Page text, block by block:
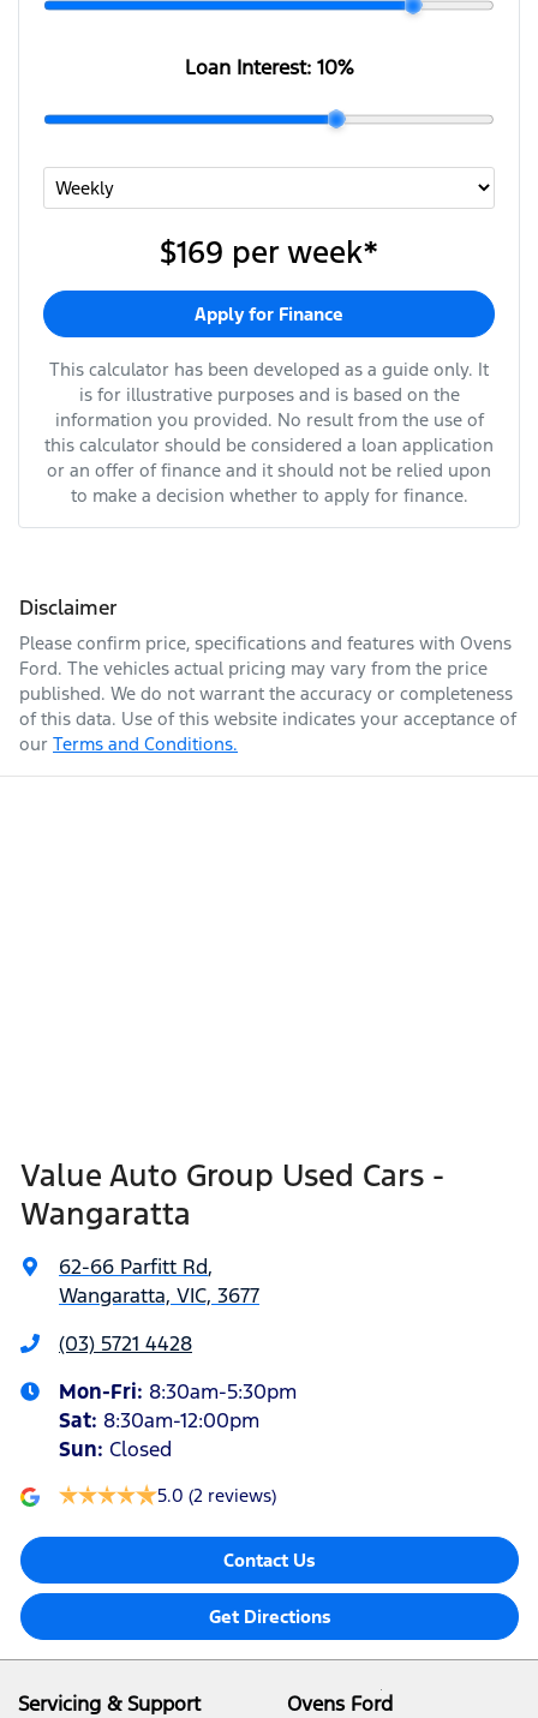
Loan Interest: 10%
$169 per week*
Apply for Finance
This calculator has been developed as a guide only. It
is for illustrative purposes and is based on the
information you provided. No result from the use of
this calculator should be considered a loan application
or an offer of finance and it should not be relied upon
to make a decision whether to apply for finance.
Disclaimer
Please confirm price, specifications and features with Ovens
Ford. The vehicles actual pricing may vary from the price
published. We do not warrant the accuracy or completeness
of this data. Use of this website indicates your acceptance of
our Terms and Conditions.
Value Auto Group Used Cars -
Wangaratta
62-66 Parfitt Rd,
Wangaratta, VIC, 3677
(03) 5721 4428
Mon-Fri: 8:30am-5:30pm
Sat: 8:30am-12:00pm
Sun: Closed
5.0 (2 reviews)
Contact Us
Get Directions
Servicing & Support
Ovens Ford